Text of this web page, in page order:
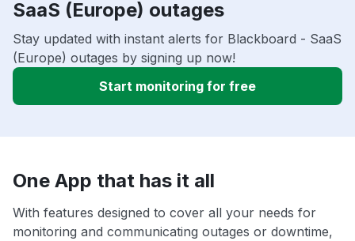
SaaS (Europe) outages
Stay updated with instant alerts for Blackboard - SaaS
(Europe) outages by signing up now!
Start monitoring for free
One App that has it all
With features designed to cover all your needs for
monitoring and communicating outages or downtime,